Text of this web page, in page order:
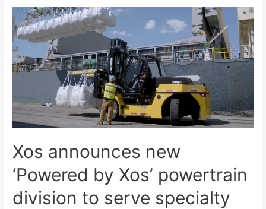
Xos announces new
‘Powered by Xos’ powertrain
division to serve specialty